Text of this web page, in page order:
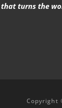
turns the
Copyright